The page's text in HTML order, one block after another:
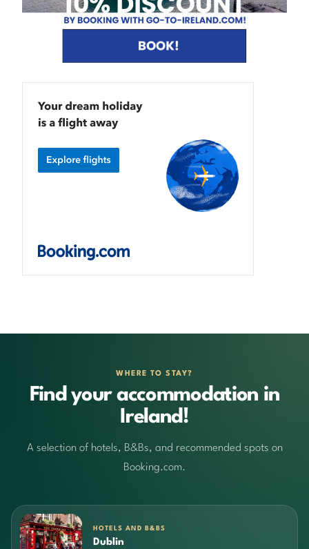
WHERE TO STAY?
Find your accommodation in
Ireland!
A selection of hotels, B&Bs, and recommended spots on
Booking.com.
HOTELS AND B&BS
Dublin